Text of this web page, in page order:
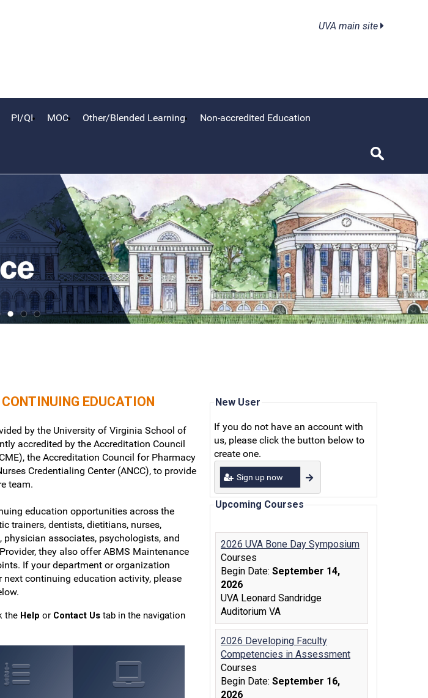
UVA main site
PI/QI MOC Other/Blended Learning Non-accredited Education
EDUCATION
by the University of Virginia School of
accredited by the Accreditation Council
the Accreditation Council for Pharmacy
Credentialing Center (ANCC), to provide
team.
education opportunities across the
trainers, dentists, dietitians, nurses,
associates, psychologists, and
they also offer ABMS Maintenance
If your department or organization
next continuing education activity, please
the Help or Contact Us tab in the navigation
New User
If you do not have an account with
us, please click the button below to
create one.
Sign up now
Upcoming Courses